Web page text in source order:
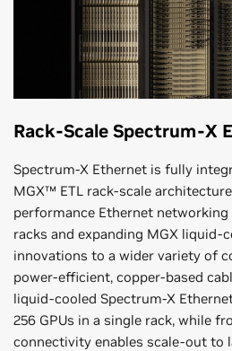
Rack-Scale Spectrum-X
Spectrum-X Ethernet is fully
MGX™ ETL rack-scale
performance Ethernet
racks and expanding MGX liquid-
innovations to a wider variety of
power-efficient, copper-based
liquid-cooled Spectrum-X
256 GPUs in a single rack, while
connectivity enables scale-out to